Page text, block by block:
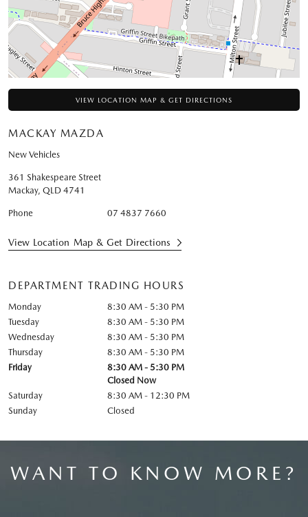
VIEW LOCATION MAP & GET DIRECTIONS
MACKAY MAZDA
New Vehicles
361 Shakespeare Street
Mackay, QLD 4741
Phone 07 4837 7660
View Location Map & Get Directions
DEPARTMENT TRADING HOURS
Monday
8:30 AM - 5:30 PM
Tuesday
8:30 AM - 5:30 PM
Wednesday
8:30 AM - 5:30 PM
Thursday
8:30 AM - 5:30 PM
Friday
8:30 AM - 5:30 PM
Closed Now
Saturday
8:30 AM - 12:30 PM
Sunday
Closed
WANT TO KNOW MORE?